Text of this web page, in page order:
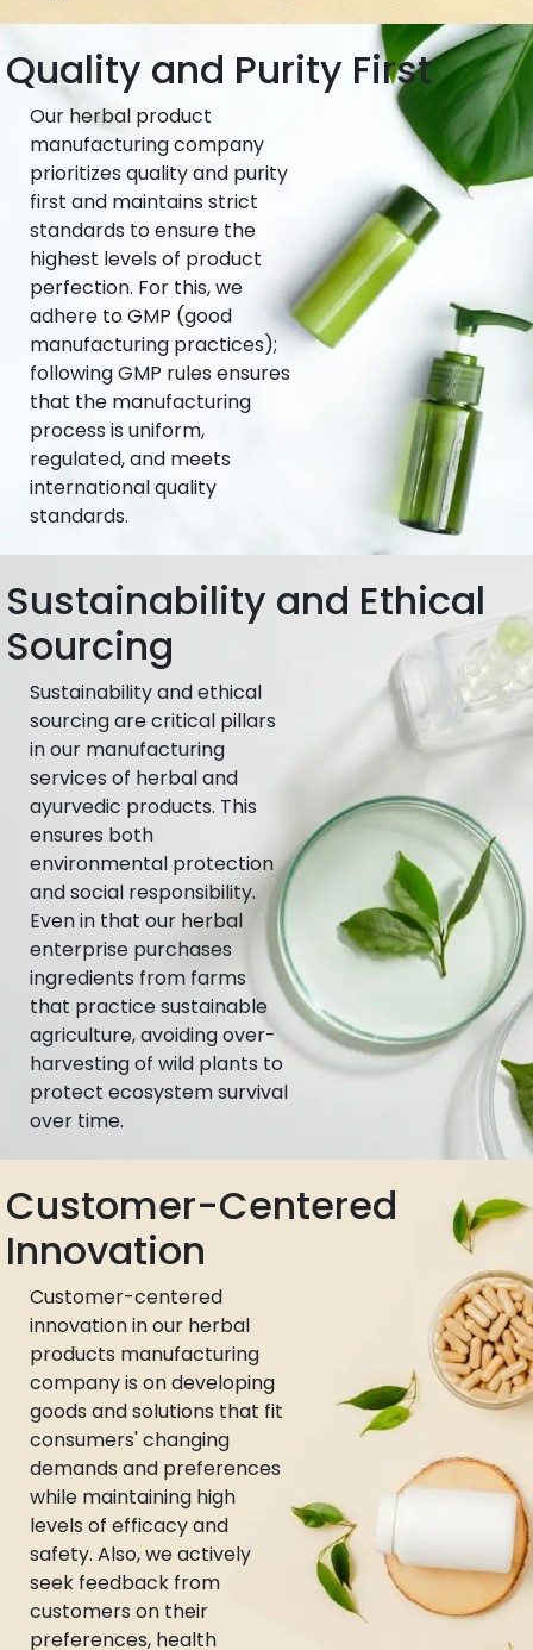
Quality and Purity First
Our herbal product
manufacturing company
prioritizes quality and purity
first and maintains strict
standards to ensure the
highest levels of product
perfection. For this, we
adhere to GMP (good
manufacturing practices);
following GMP rules ensures
that the manufacturing
process is uniform,
regulated, and meets
international quality
standards.
Sustainability and Ethical
Sourcing
Sustainability and ethical
sourcing are critical pillars
in our manufacturing
services of herbal and
ayurvedic products. This
ensures both
environmental protection
and social responsibility.
Even in that our herbal
enterprise purchases
ingredients from farms
that practice sustainable
agriculture, avoiding over-
harvesting of wild plants to
protect ecosystem survival
over time.
Customer-Centered
Innovation
Customer-centered
innovation in our herbal
products manufacturing
company is on developing
goods and solutions that fit
consumers' changing
demands and preferences
while maintaining high
levels of efficacy and
safety. Also, we actively
seek feedback from
customers on their
preferences, health